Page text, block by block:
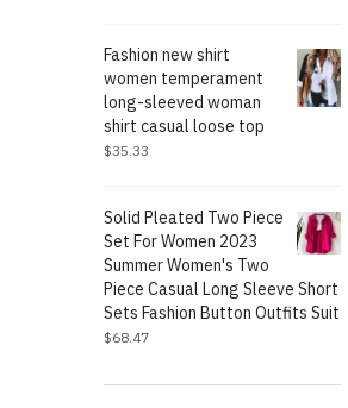
Fashion new shirt
women temperament
long-sleeved woman
shirt casual loose top
$35.33
Solid Pleated Two Piece
Set For Women 2023
Summer Women's Two
Piece Casual Long Sleeve Short
Sets Fashion Button Outfits Suit
$68.47